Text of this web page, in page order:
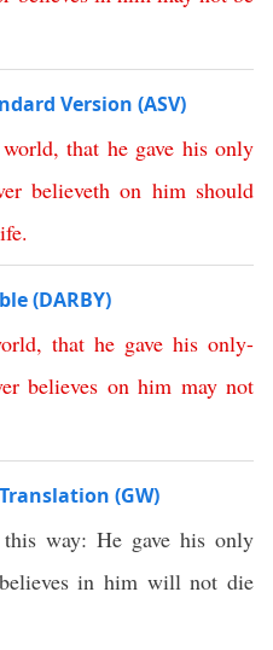
Version (ASV)
world,that he gave his only
believeth on him should
.
(DARBY)
, that he gave his only-
believes on him may not
(GW)
way: He gave his only
in him will not die